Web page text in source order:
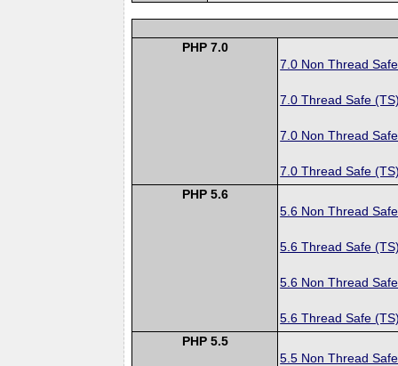
PHP 7.0
7.0 Non Thread
7.0 Thread Safe
7.0 Non Thread
7.0 Thread Safe
PHP 5.6
5.6 Non Thread
5.6 Thread Safe
5.6 Non Thread
5.6 Thread Safe
PHP 5.5
5.5 Non Thread